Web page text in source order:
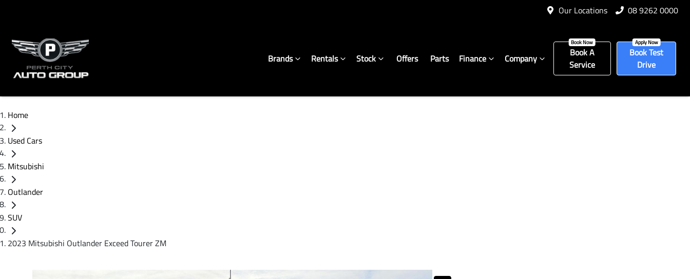
Our Locations 08 9262 0000
Brands Rentals Stock Offers Parts Finance Company
Book A
Service
Book Test
Drive
Home
Used Cars
Mitsubishi
Outlander
SUV
2023 Mitsubishi Outlander Exceed Tourer ZM